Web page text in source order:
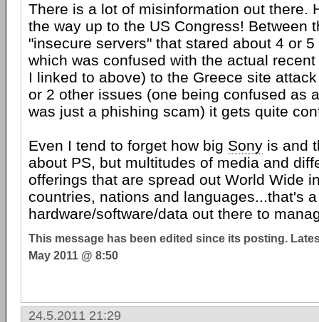
There is a lot of misinformation out there.
the way up to the US Congress! Between
"insecure servers" that stared about 4 or
which was confused with the actual
I linked to above) to the Greece site
or 2 other issues (one being confused as
was just a phishing scam) it gets quite
Even I tend to forget how big Sony is and
about PS, but multitudes of media and
offerings that are spread out World Wide
countries, nations and languages...that's
hardware/software/data out there to
This message has been edited since its posting.
May 2011 @ 8:50
24.5.2011 21:29